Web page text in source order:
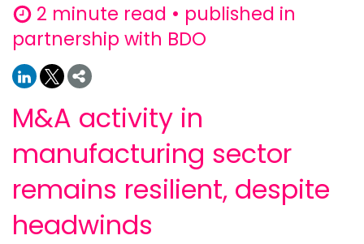
2 minute read • published in
partnership with BDO
M&A activity in
manufacturing sector
remains resilient, despite
headwinds